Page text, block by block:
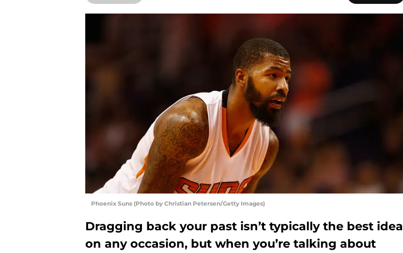
Phoenix Suns (Photo by Christian Petersen/Getty Images)
Dragging back your past isn’t typically the best idea
on any occasion, but when you’re talking about